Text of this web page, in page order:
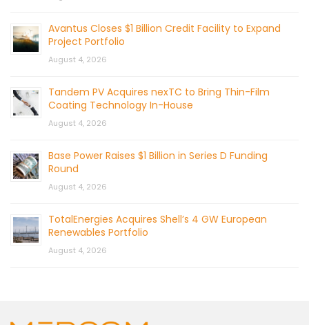
Avantus Closes $1 Billion Credit Facility to Expand
Project Portfolio
August 4, 2026
Tandem PV Acquires nexTC to Bring Thin-Film
Coating Technology In-House
August 4, 2026
Base Power Raises $1 Billion in Series D Funding
Round
August 4, 2026
TotalEnergies Acquires Shell’s 4 GW European
Renewables Portfolio
August 4, 2026